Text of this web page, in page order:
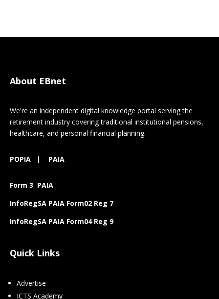
About EBnet
We're an independent digital knowledge portal serving the
retirement industry covering traditional institutional pensions,
healthcare, and personal financial planning.
POPIA | PAIA
Form 3 PAIA
InfoRegSA PAIA Form02 Reg 7
InfoRegSA PAIA Form04 Reg 9
Quick Links
Advertise
ICTS Academy